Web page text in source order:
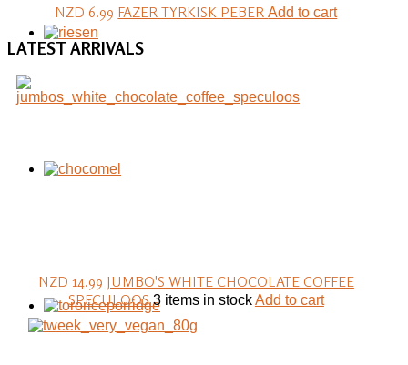
NZD 6.99 FAZER TYRKISK PEBERAdd to cart
LATEST ARRIVALS
NZD 14.99 JUMBO'S WHITE CHOCOLATE COFFEE
SPECULOOS3 items in stockAdd to cart